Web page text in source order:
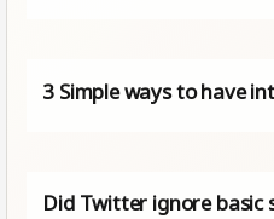
3 Simple ways to have
Did Twitter ignore basic